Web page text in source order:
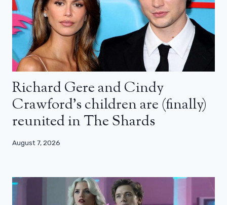
Richard Gere and Cindy
Crawford’s children are (finally)
reunited in The Shards
August 7, 2026